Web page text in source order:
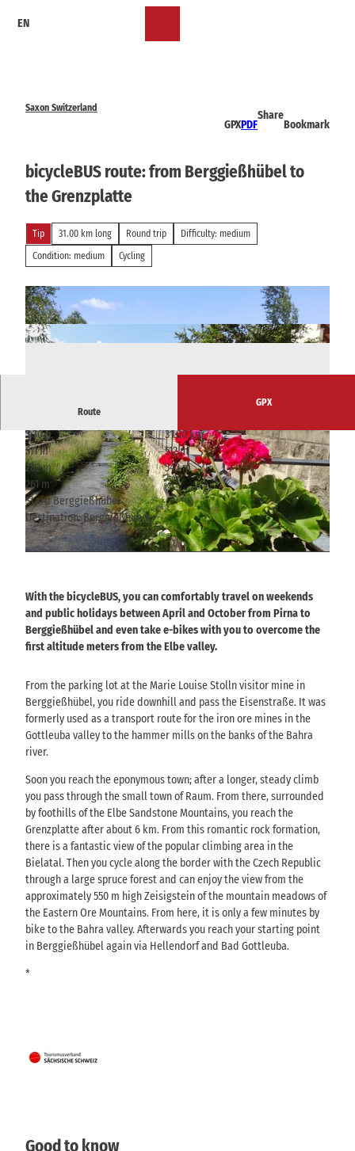
EN
Saxon Switzerland
GPXPDF
Share
Bookmark
bicycleBUS route: from Berggießhübel to
the Grenzplatte
Tip 31.00 km long Round trip
Difficulty: medium
Condition: medium
Cycling
© Tourismusverband Sächsische Schweiz
Route
GPX
3:30 h
31.00 km
511 m
512 m
282 m
543 m
261 m
Start: Berggießhübel
Destination: Berggießhübel
With the bicycleBUS, you can comfortably travel on weekends
and public holidays between April and October from Pirna to
Berggießhübel and even take e-bikes with you to overcome the
first altitude meters from the Elbe valley.
From the parking lot at the Marie Louise Stolln visitor mine in
Berggießhübel, you ride downhill and pass the Eisenstraße. It was
formerly used as a transport route for the iron ore mines in the
Gottleuba valley to the hammer mills on the banks of the Bahra
river.
Soon you reach the eponymous town; after a longer, steady climb
you pass through the small town of Raum. From there, surrounded
by foothills of the Elbe Sandstone Mountains, you reach the
Grenzplatte after about 6 km. From this romantic rock formation,
there is a fantastic view of the popular climbing area in the
Bielatal. Then you cycle along the border with the Czech Republic
through a large spruce forest and can enjoy the view from the
approximately 550 m high Zeisigstein of the mountain meadows of
the Eastern Ore Mountains. From here, it is only a few minutes by
bike to the Bahra valley. Afterwards you reach your starting point
in Berggießhübel again via Hellendorf and Bad Gottleuba.
*
Good to know